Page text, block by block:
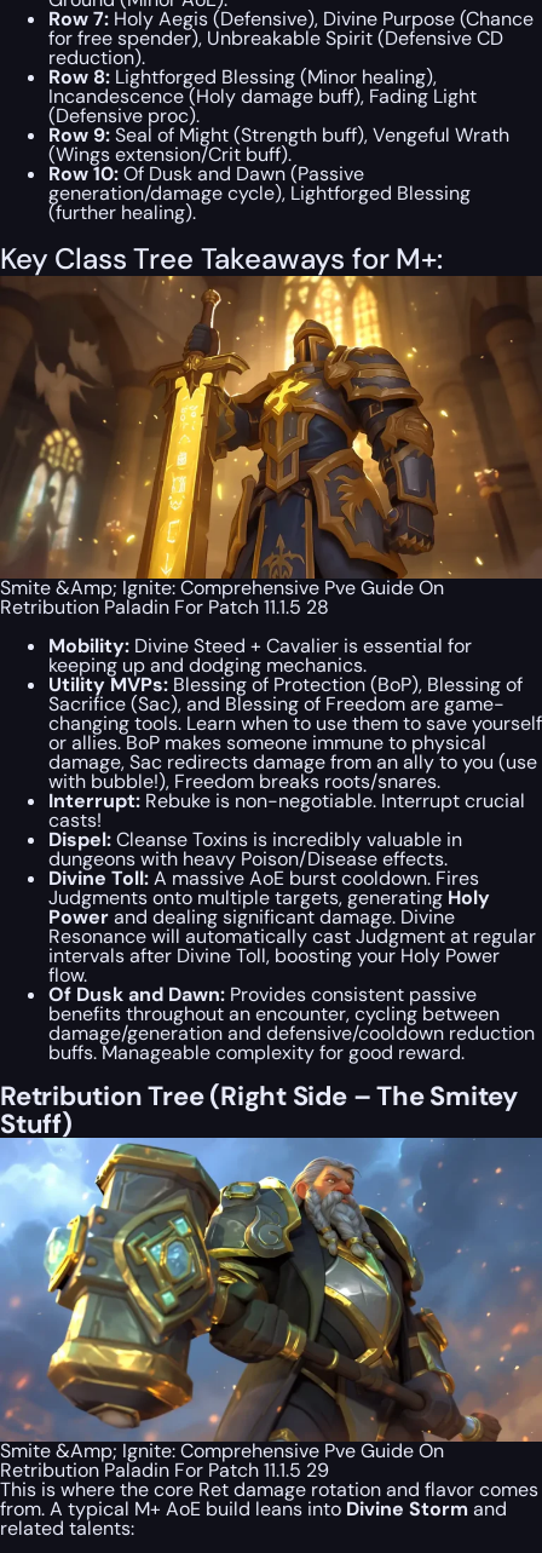
Row 7: Holy Aegis (Defensive), Divine Purpose (Chance
for free spender), Unbreakable Spirit (Defensive CD
reduction).
Row 8: Lightforged Blessing (Minor healing),
Incandescence (Holy damage buff), Fading Light
(Defensive proc).
Row 9:Seal of Might (Strength buff), Vengeful Wrath
(Wings extension/Crit buff).
Row 10:Of Dusk and Dawn (Passive
generation/damage cycle), Lightforged Blessing
(further healing).
Key Class Tree Takeaways for M+:
Smite &Amp; Ignite: Comprehensive Pve Guide On
Retribution Paladin For Patch 11.1.5 28
Mobility: Divine Steed + Cavalier is essential for
keeping up and dodging mechanics.
Utility MVPs: Blessing of Protection (BoP), Blessing of
Sacrifice (Sac), and Blessing of Freedom are game-
changing tools. Learn when to use them to save yourself
or allies. BoP makes someone immune to physical
damage, Sac redirects damage from an ally to you (use
with bubble!), Freedom breaks roots/snares.
Interrupt: Rebuke is non-negotiable. Interrupt crucial
casts!
Dispel:Cleanse Toxins is incredibly valuable in
dungeons with heavy Poison/Disease effects.
Divine Toll:A massive AoE burst cooldown. Fires
Judgments onto multiple targets, generating Holy
Powerand dealing significant damage. Divine
Resonance will automatically cast Judgment at regular
intervals after Divine Toll, boosting your Holy Power
flow.
Of Dusk and Dawn: Provides consistent passive
benefits throughout an encounter, cycling between
damage/generation and defensive/cooldown reduction
buffs. Manageable complexity for good reward.
Retribution Tree (Right Side – The Smitey
Stuff)
Smite &Amp; Ignite: Comprehensive Pve Guide On
Retribution Paladin For Patch 11.1.5 29
This is where the core Ret damage rotation and flavor comes
from. A typical M+ AoE build leans into Divine Stormand
related talents: